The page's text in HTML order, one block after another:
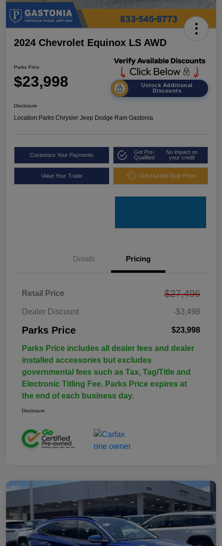
2024 Chevrolet Equinox LS AWD
Parks Price
$23,998
Unlock Additional
Discounts
Disclosure
Location:Parks Chrysler Jeep Dodge Ram Gastonia
Customize Your Payments
Get Pre-
Qualified
No impact on
your credit
Value Your Trade Get Out the Door Price
Details Pricing
Retail Price $27,496
Dealer Discount -$3,498
Parks Price $23,998
Parks Price includes all dealer fees and dealer
installed accessories but excludes
governmental fees such as Tax, Tag/Title and
Electronic Titling Fee. Parks Price expires at
the end of each business day.
Disclosure